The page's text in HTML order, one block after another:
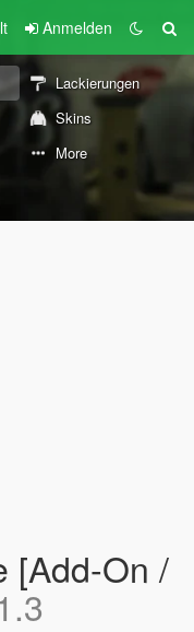
Anmelden
Lackierungen
Skins
More
[Add-On /